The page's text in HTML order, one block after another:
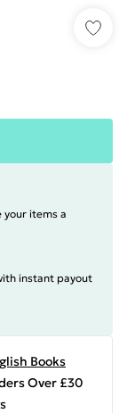
your items a
instant payout
Books
Over £30